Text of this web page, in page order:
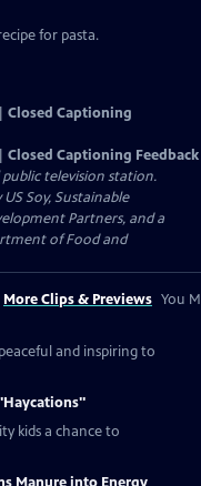
for pasta.
Closed Captioning
Closed Captioning Feedback
television station.
Soy, Sustainable
Partners, and a
of Food and
More Clips & Previews You
and inspiring to
kids a chance to